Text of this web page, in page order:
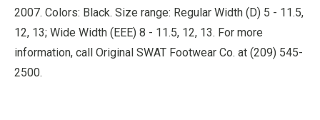
2007. Colors: Black. Size range: Regular Width (D) 5 - 11.5,
12, 13; Wide Width (EEE) 8 - 11.5, 12, 13. For more
information, call Original SWAT Footwear Co. at (209) 545-
2500.